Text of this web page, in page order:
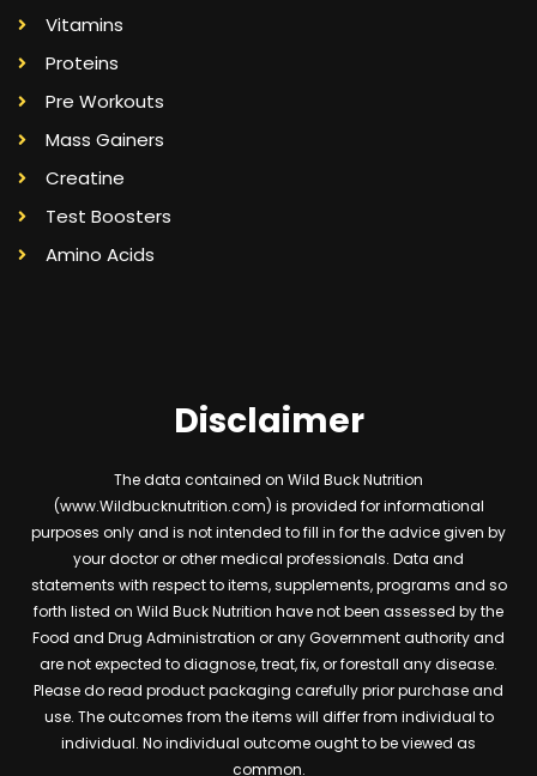
Vitamins
Proteins
Pre Workouts
Mass Gainers
Creatine
Test Boosters
Amino Acids
Disclaimer
The data contained on Wild Buck Nutrition
(www.Wildbucknutrition.com) is provided for informational
purposes only and is not intended to fill in for the advice given by
your doctor or other medical professionals. Data and
statements with respect to items, supplements, programs and so
forth listed on Wild Buck Nutrition have not been assessed by the
Food and Drug Administration or any Government authority and
are not expected to diagnose, treat, fix, or forestall any disease.
Please do read product packaging carefully prior purchase and
use. The outcomes from the items will differ from individual to
individual. No individual outcome ought to be viewed as
common.